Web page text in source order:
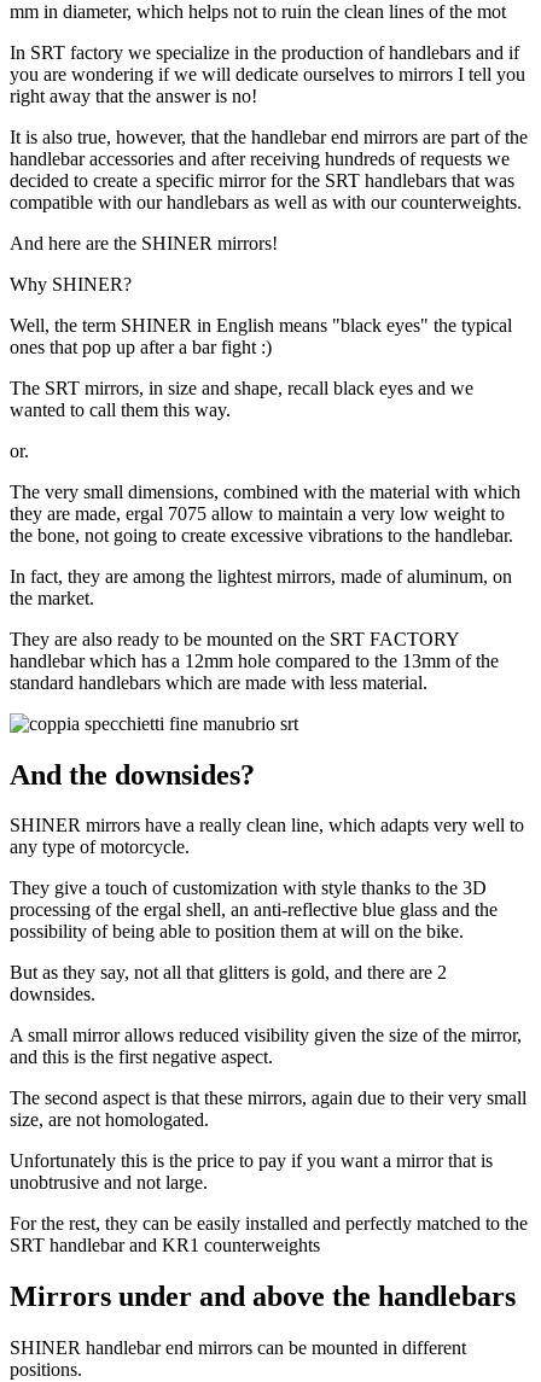
mm in diameter, which helps not to ruin the clean lines of the mot
In SRT factory we specialize in the production of handlebars and if
you are wondering if we will dedicate ourselves to mirrors I tell you
right away that the answer is no!
It is also true, however, that the handlebar end mirrors are part of the
handlebar accessories and after receiving hundreds of requests we
decided to create a specific mirror for the SRT handlebars that was
compatible with our handlebars as well as with our counterweights.
And here are the SHINER mirrors!
Why SHINER?
Well, the term SHINER in English means "black eyes" the typical
ones that pop up after a bar fight :)
The SRT mirrors, in size and shape, recall black eyes and we
wanted to call them this way.
or.
The very small dimensions, combined with the material with which
they are made, ergal 7075 allow to maintain a very low weight to
the bone, not going to create excessive vibrations to the handlebar.
In fact, they are among the lightest mirrors, made of aluminum, on
the market.
They are also ready to be mounted on the SRT FACTORY
handlebar which has a 12mm hole compared to the 13mm of the
standard handlebars which are made with less material.
And the downsides?
SHINER mirrors have a really clean line, which adapts very well to
any type of motorcycle.
They give a touch of customization with style thanks to the 3D
processing of the ergal shell, an anti-reflective blue glass and the
possibility of being able to position them at will on the bike.
But as they say, not all that glitters is gold, and there are 2
downsides.
A small mirror allows reduced visibility given the size of the mirror,
and this is the first negative aspect.
The second aspect is that these mirrors, again due to their very small
size, are not homologated.
Unfortunately this is the price to pay if you want a mirror that is
unobtrusive and not large.
For the rest, they can be easily installed and perfectly matched to the
SRT handlebar and KR1 counterweights
Mirrors under and above the handlebars
SHINER handlebar end mirrors can be mounted in different
positions.